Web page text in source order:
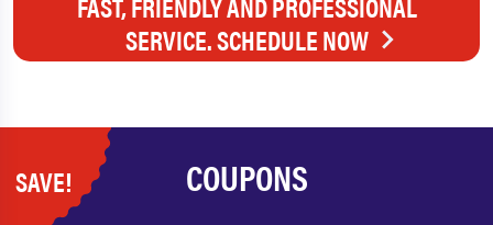
SERVICE. SCHEDULE NOW
SAVE! COUPONS